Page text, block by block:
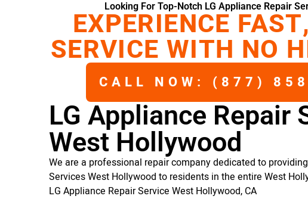
Looking For Top-Notch LG Appliance Repair
EXPERIENCE
SERVICE WITH NO
CALL NOW: (877)
LG Appliance Repair
West Hollywood
We are a professional repair company dedicated to
Services West Hollywood to residents in the entire West
LG Appliance Repair Service West Hollywood, CA